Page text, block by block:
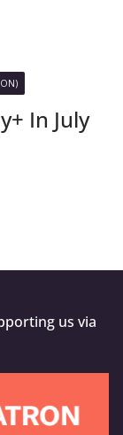
In July
us via